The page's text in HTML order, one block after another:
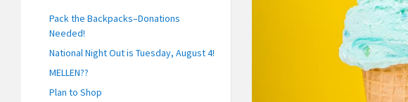
Pack the Backpacks–Donations
Needed!
National Night Out is Tuesday, August 4!
MELLEN??
Plan to Shop